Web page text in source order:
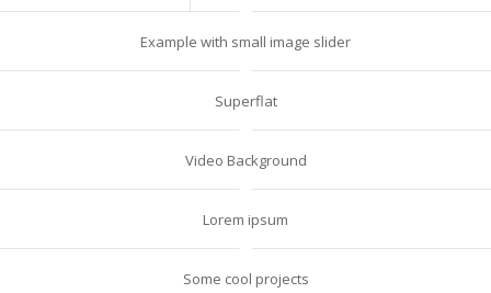
Example with small image slider
Superflat
Video Background
Lorem ipsum
Some cool projects